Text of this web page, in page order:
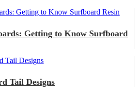
Getting to Know Surfboard
Tail Designs